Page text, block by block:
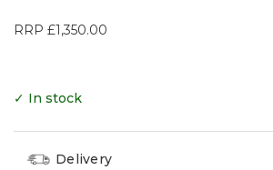
RRP £1,350.00
✓ In stock
Delivery